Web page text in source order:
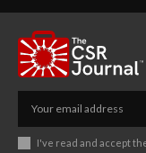
I've read and accept